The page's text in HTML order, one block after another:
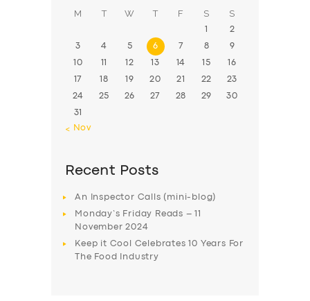
M T W T F S S
1 2
3 4 5 6 7 8 9
10 11 12 13 14 15 16
17 18 19 20 21 22 23
24 25 26 27 28 29 30
31
« Nov
Recent Posts
An Inspector Calls (mini-blog)
Monday’s Friday Reads – 11
November 2024
Keep it Cool Celebrates 10 Years For
The Food Industry